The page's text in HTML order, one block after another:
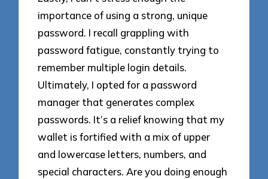
importance of using a strong, unique
password. I recall grappling with
password fatigue, constantly trying to
remember multiple login details.
Ultimately, I opted for a password
manager that generates complex
passwords. It’s a relief knowing that my
wallet is fortified with a mix of upper
and lowercase letters, numbers, and
special characters. Are you doing enough